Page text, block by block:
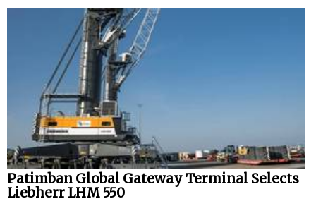
Patimban Global Gateway Terminal Selects
Liebherr LHM 550